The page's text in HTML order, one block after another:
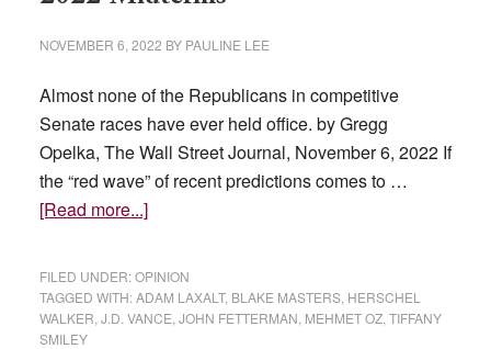
NOVEMBER 6, 2022 BY PAULINE LEE
Almost none of the Republicans in competitive
Senate races have ever held office. by Gregg
Opelka, The Wall Street Journal, November 6, 2022 If
the “red wave” of recent predictions comes to …
[Read more...]about
Dominate
the
FILED UNDER:OPINION
TAGGED WITH:ADAM LAXALT, BLAKE MASTERS, HERSCHEL
WALKER J.D. VANCE JOHN FETTERMAN MEHMET OZ, TIFFANY
SMILEY